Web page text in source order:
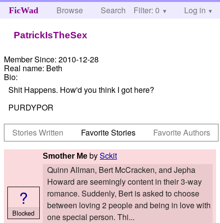
FicWad Browse Search Help
Filter: 0 Log in
PatrickIsTheSex
Member Since: 2010-12-28
Real name: Beth
Bio:
Shit Happens. How'd you think I got here?
PURDYPOR
Stories Written Favorite Stories Favorite Authors
Smother Me bySckit
Quinn Allman, Bert McCracken, and Jepha
Howard are seemingly content in their 3-way
romance. Suddenly, Bert is asked to choose
between loving 2 people and being in love with
one special person. Thi...
?
Blocked